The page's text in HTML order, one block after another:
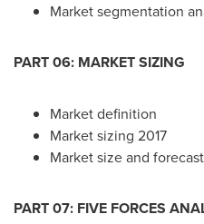
Market segmentation
PART 06: MARKET SIZING
Market definition
Market sizing 2017
Market size and
PART 07: FIVE FORCES